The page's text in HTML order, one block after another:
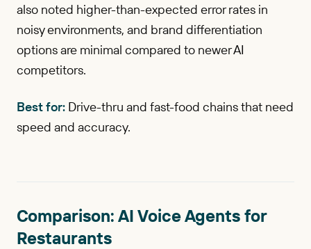
also noted higher-than-expected error rates in
noisy environments, and brand differentiation
options are minimal compared to newer AI
competitors.
Best for: Drive-thru and fast-food chains that need
speed and accuracy.
Comparison: AI Voice Agents for
Restaurants